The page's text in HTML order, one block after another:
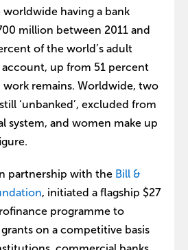
having a bank
million between 2011 and
of the world’s adult
up from 51 percent
work remains. Worldwide, two
‘unbanked’, excluded from
system, and women make up
partnership with the Bill &
, initiated a flagship $27
programme to
on a competitive basis